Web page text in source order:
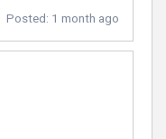
Posted: 1 month ago